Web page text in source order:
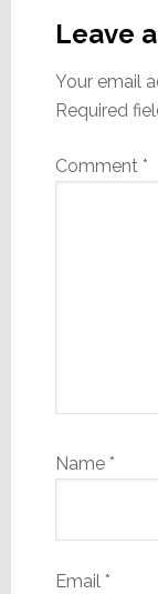
Leave
Your email
Required
Comment *
Name *
Email *